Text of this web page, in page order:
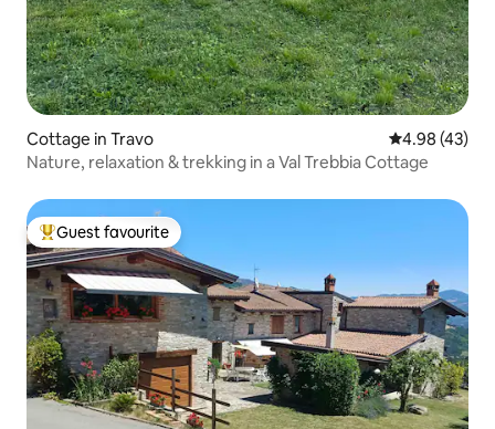
Cottage in Travo 4.98 out of 5
4.98 (43)
Nature, relaxation & trekking in a Val Trebbia Cottage
Top guest favourite
Guest favourite